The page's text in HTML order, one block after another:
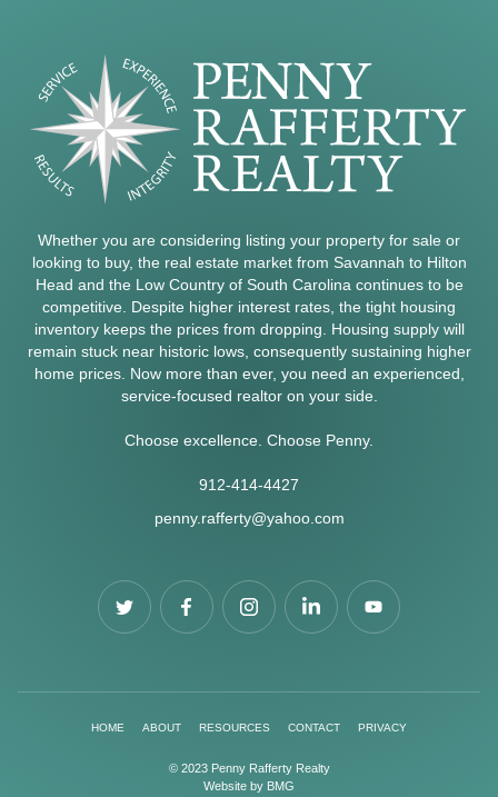
Whether you are considering listing your property for sale or
looking to buy, the real estate market from Savannah to Hilton
Head and the Low Country of South Carolina continues to be
competitive. Despite higher interest rates, the tight housing
inventory keeps the prices from dropping. Housing supply will
remain stuck near historic lows, consequently sustaining higher
home prices. Now more than ever, you need an experienced,
service-focused realtor on your side.
Choose excellence. Choose Penny.
912-414-4427
penny.rafferty@yahoo.com
HOME ABOUT RESOURCES CONTACT PRIVACY
© 2023 Penny Rafferty Realty
Website by BMG